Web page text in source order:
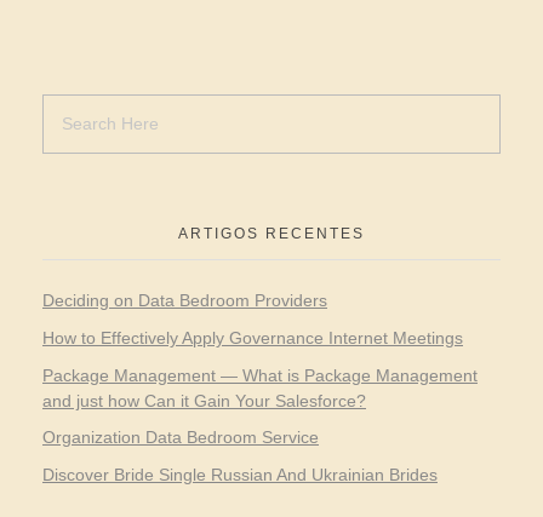
ARTIGOS RECENTES
Deciding on Data Bedroom Providers
How to Effectively Apply Governance Internet Meetings
Package Management — What is Package Management
and just how Can it Gain Your Salesforce?
Organization Data Bedroom Service
Discover Bride Single Russian And Ukrainian Brides